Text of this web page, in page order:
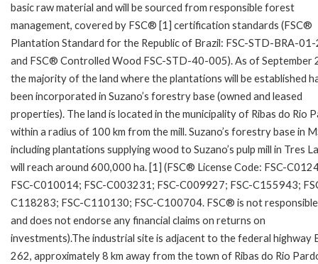
basic raw material and will be sourced from responsible forest
management, covered by FSC® [1] certification standards (FSC®
Plantation Standard for the Republic of Brazil: FSC-STD-BRA-
and FSC® Controlled Wood FSC-STD-40-005). As of September
the majority of the land where the plantations will be established
been incorporated in Suzano’s forestry base (owned and leased
properties). The land is located in the municipality of Ribas do Rio
within a radius of 100 km from the mill. Suzano’s forestry base in
including plantations supplying wood to Suzano’s pulp mill in Tres
will reach around 600,000 ha. [1] (FSC® License Code: FSC-
FSC-C010014; FSC-C003231; FSC-C009927; FSC-C155943;
C118283; FSC-C110130; FSC-C100704. FSC® is not
and does not endorse any financial claims on returns on
investments).The industrial site is adjacent to the federal highway
262, approximately 8 km away from the town of Ribas do Rio